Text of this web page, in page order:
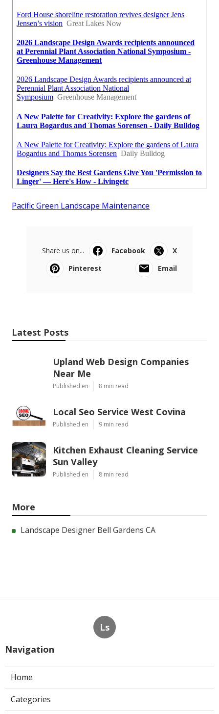
Pacific Green Landscape Maintenance
Share us on... Facebook
X
Pinterest
Email
Latest Posts
Upland Web Design Companies
Near Me
Published en 8 min read
Local Seo Service West Covina
Published en 9 min read
Kitchen Exhaust Cleaning Service
Sun Valley
Published en 8 min read
More
Landscape Designer Bell Gardens CA
Ls
Navigation
Home
Categories